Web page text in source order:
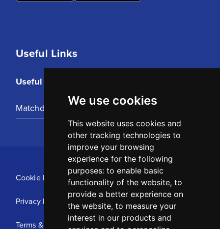
We use cookies
This website uses cookies and
other tracking technologies to
improve your browsing
experience for the following
purposes: to enable basic
functionality of the website, to
provide a better experience on
the website, to measure your
interest in our products and
Useful Links
Useful Links
Matchday Tickets
Cookie Policy
Privacy Policy
Terms & Conditions